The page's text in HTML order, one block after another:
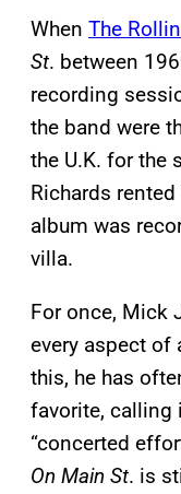
When The
St. between
recording
the band were
the U.K. for the
Richards
album was
villa.
For once, Mick
every aspect of
this, he has
favorite, calling
“concerted
On Main St. is